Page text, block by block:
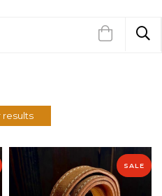
results
SALE
PRODUCT DETAIL